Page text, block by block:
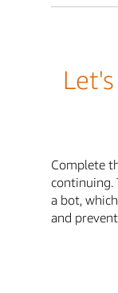
Complete
continuing.
a bot,
and